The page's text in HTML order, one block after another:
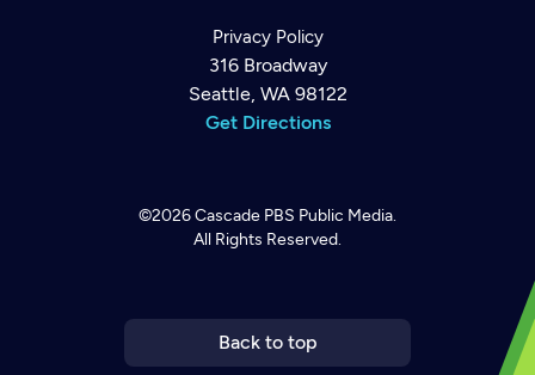
Privacy Policy
316 Broadway
Seattle, WA 98122
Get Directions
©2026Cascade PBS Public Media.
All Rights Reserved.
Back to top